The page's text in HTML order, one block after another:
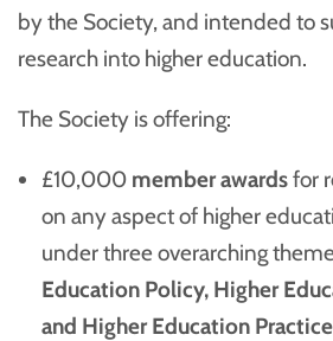
by the Society, and intended to
research into higher education.
The Society is offering:
£10,000 member awardsfor
on any aspect of higher
under three overarching
Education Policy, Higher
and Higher Education